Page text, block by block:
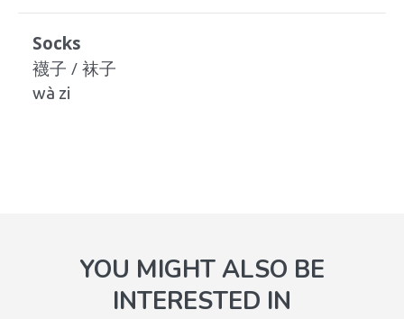
Socks
襪子 / 袜子
wà zi
YOU MIGHT ALSO BE
INTERESTED IN